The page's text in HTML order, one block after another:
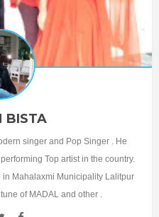
BISTA
singer and Pop Singer . He
Top artist in the country.
Mahalaxmi Municipality Lalitpur
of MADAL and other .